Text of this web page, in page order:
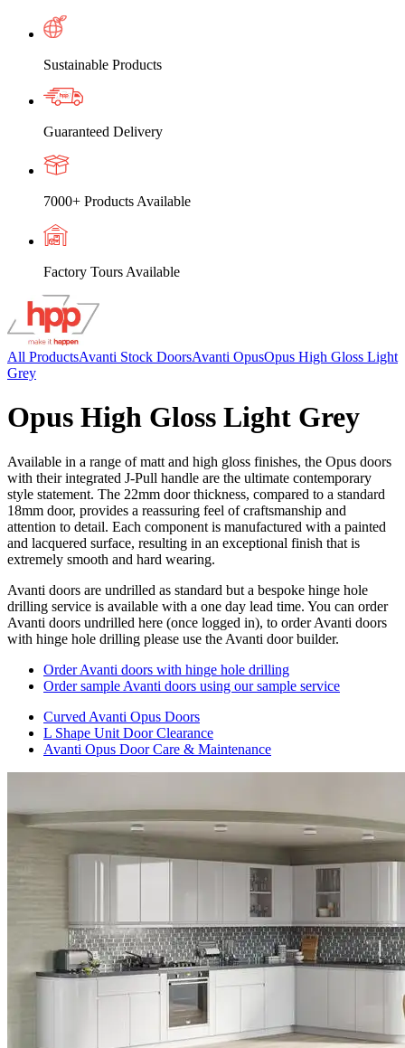
Sustainable Products
Guaranteed Delivery
7000+ Products Available
Factory Tours Available
All ProductsAvanti Stock DoorsAvanti OpusOpus High Gloss Light
Grey
Opus High Gloss Light Grey
Available in a range of matt and high gloss finishes, the Opus doors
with their integrated J-Pull handle are the ultimate contemporary
style statement. The 22mm door thickness, compared to a standard
18mm door, provides a reassuring feel of craftsmanship and
attention to detail. Each component is manufactured with a painted
and lacquered surface, resulting in an exceptional finish that is
extremely smooth and hard wearing.
Avanti doors are undrilled as standard but a bespoke hinge hole
drilling service is available with a one day lead time. You can order
Avanti doors undrilled here (once logged in), to order Avanti doors
with hinge hole drilling please use the Avanti door builder.
Order Avanti doors with hinge hole drilling
Order sample Avanti doors using our sample service
Curved Avanti Opus Doors
L Shape Unit Door Clearance
Avanti Opus Door Care & Maintenance